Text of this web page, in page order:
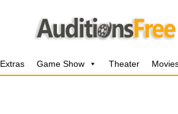
Extras Game Show Theater